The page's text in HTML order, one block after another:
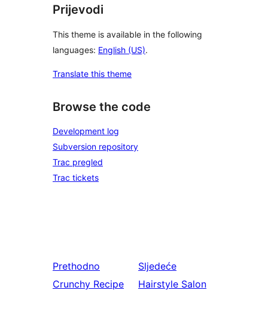
Prijevodi
This theme is available in the following
languages: English (US).
Translate this theme
Browse the code
Development log
Subversion repository
Trac pregled
Trac tickets
Prethodno
Crunchy Recipe
Sljedeće
Hairstyle Salon